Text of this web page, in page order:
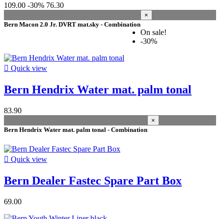
Stock Wind&Snow 147
Women 9
Men 8
Price
Waterwear
Helmets 11
New 148
109.00 -30% 76.30
Bern Macon 2.0 Jr. DVRT mat.sky - Combination
×
On sale!
-30%
 Quick view
Bern Hendrix Water mat. palm tonal
83.90
Bern Hendrix Water mat. palm tonal - Combination
×
 Quick view
Bern Dealer Fastec Spare Part Box
69.00